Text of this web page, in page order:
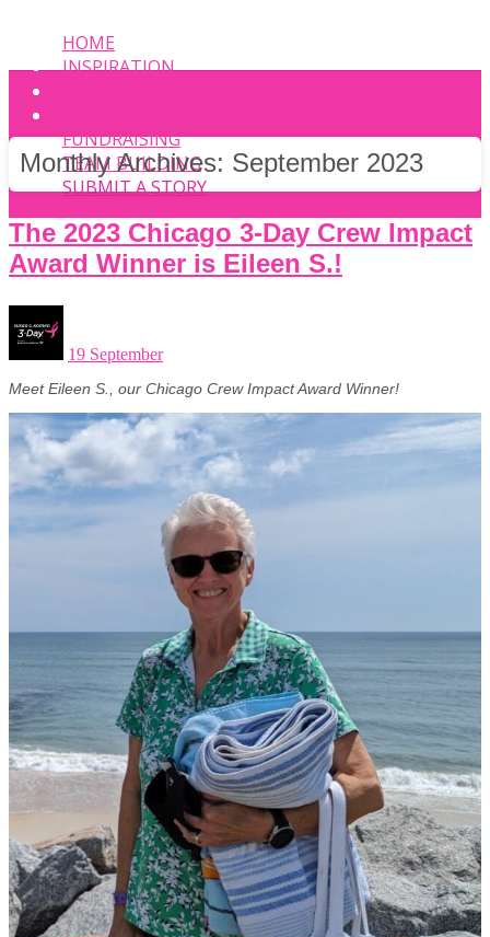
HOME
INSPIRATION
FUNDRAISING
TEAM BUILDING
SUBMIT A STORY
Monthly Archives: September 2023
The 2023 Chicago 3-Day Crew Impact
Award Winner is Eileen S.!
19 September
Meet Eileen S., our Chicago Crew Impact Award Winner!